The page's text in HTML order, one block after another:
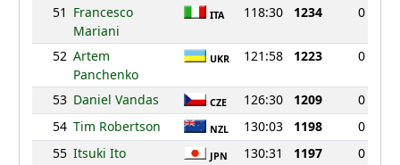
51 Francesco
Mariani
ITA 118:30 1234 0
52 Artem
Panchenko
UKR 121:58 1223 0
53 Daniel Vandas CZE 126:30 1209
0
54 Tim Robertson NZL 130:03 1198
0
55 Itsuki Ito JPN 130:31 1197
0